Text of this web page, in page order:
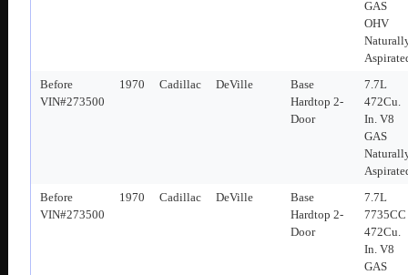
GAS
OHV
Before
VIN#273500
1970 Cadillac DeVille
Base
Hardtop 2-
Door
7.7L
472Cu.
In. V8
GAS
Before
VIN#273500
1970 Cadillac DeVille
Base
Hardtop 2-
Door
7.7L
7735CC
472Cu.
In. V8
GAS